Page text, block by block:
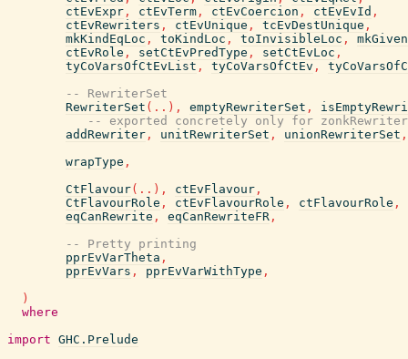
ctEvExpr , ctEvTerm , ctEvCoercion , ctEvEvId ,
ctEvRewriters , ctEvUnique , tcEvDestUnique ,
mkKindEqLoc , toKindLoc , toInvisibleLoc ,
ctEvRole , setCtEvPredType , setCtEvLoc ,
tyCoVarsOfCtEvList , tyCoVarsOfCtEv ,
-- RewriterSet
RewriterSet ( .. ) , emptyRewriterSet ,
-- exported concretely only for
addRewriter , unitRewriterSet , unionRewriterSet ,
wrapType ,
CtFlavour( .. ) , ctEvFlavour ,
CtFlavourRole , ctEvFlavourRole , ctFlavourRole ,
eqCanRewrite , eqCanRewriteFR ,
-- Pretty printing
pprEvVarTheta ,
pprEvVars , pprEvVarWithType ,
)
where
import GHC.Prelude